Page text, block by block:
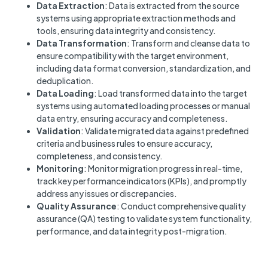
Data Extraction: Data is extracted from the source
systems using appropriate extraction methods and
tools, ensuring data integrity and consistency.
Data Transformation: Transform and cleanse data to
ensure compatibility with the target environment,
including data format conversion, standardization, and
deduplication.
Data Loading: Load transformed data into the target
systems using automated loading processes or manual
data entry, ensuring accuracy and completeness.
Validation: Validate migrated data against predefined
criteria and business rules to ensure accuracy,
completeness, and consistency.
Monitoring: Monitor migration progress in real-time,
track key performance indicators (KPIs), and promptly
address any issues or discrepancies.
Quality Assurance: Conduct comprehensive quality
assurance (QA) testing to validate system functionality,
performance, and data integrity post-migration.